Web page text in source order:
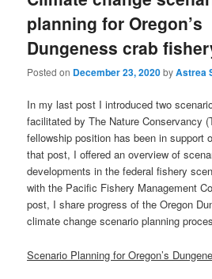
planning for Oregon’s
Dungeness crab
Posted on December 23, 2020byAstrea
In my last post I introduced two
facilitated by The Nature Conservancy
fellowship position has been in support
that post, I offered an overview of
developments in the federal fishery
with the Pacific Fishery Management
post, I share progress of the Oregon
climate change scenario planning
Scenario Planning for Oregon’s